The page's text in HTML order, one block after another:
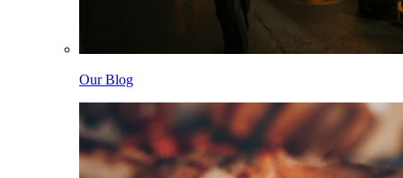
Our Blog